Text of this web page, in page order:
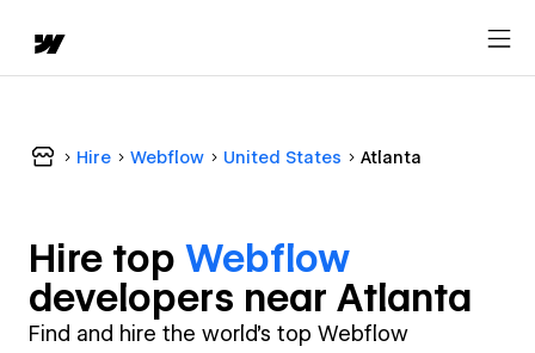
Hire Webflow United States Atlanta
Hire top Webflow
developers near Atlanta
Find and hire the world's top Webflow